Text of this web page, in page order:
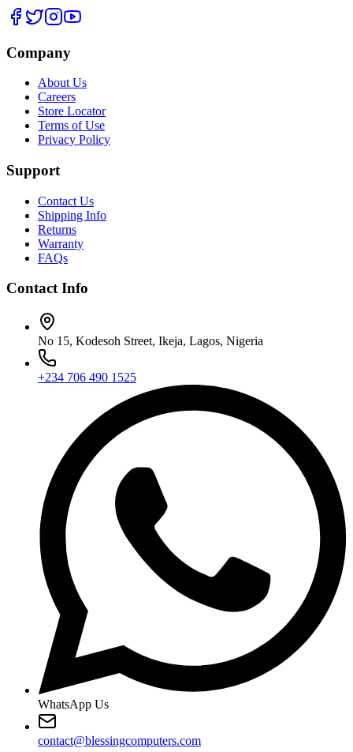
Company
About Us
Careers
Store Locator
Terms of Use
Privacy Policy
Support
Contact Us
Shipping Info
Returns
Warranty
FAQs
Contact Info
No 15, Kodesoh Street, Ikeja, Lagos, Nigeria
+234 706 490 1525
WhatsApp Us
contact@blessingcomputers.com